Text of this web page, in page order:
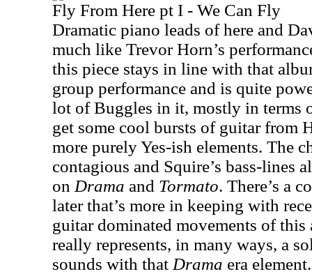
Fly From Here pt I - We Can Fly
Dramatic piano leads of here and
much like Trevor Horn’s
this piece stays in line with that
group performance and is quite
lot of Buggles in it, mostly in terms
get some cool bursts of guitar from
more purely Yes-ish elements. The
contagious and Squire’s bass-lines
on Drama and Tormato. There’s a
later that’s more in keeping with
guitar dominated movements of this
really represents, in many ways, a
sounds with that Drama era element.